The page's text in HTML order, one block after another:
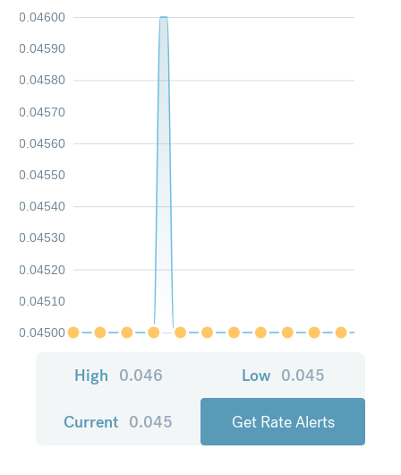
0.04500
0.04510
0.04520
0.04530
0.04540
0.04550
0.04560
0.04570
0.04580
0.04590
0.04600
High 0.046 Low 0.045
Current 0.045 Get Rate Alerts